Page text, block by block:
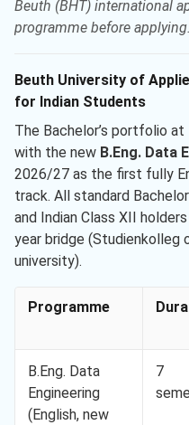
Beuth (BHT) international
programme before applying.
Beuth University of
for Indian Students
The Bachelor’s portfolio
with the new B.Eng. Data
2026/27 as the first fully
track. All standard
and Indian Class XII
year bridge (Studienkolleg
university).
Programme
B.Eng. Data
Engineering
(English, new
7